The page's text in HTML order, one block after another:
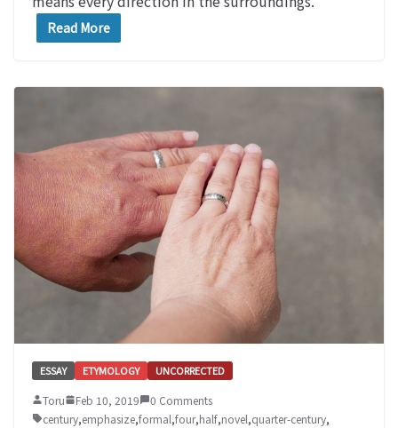
Read More
ESSAY ETYMOLOGY UNCORRECTED
Toru Feb 10, 2019
0 Comments
century,emphasize,formal,four,half,novel,quarter-century,